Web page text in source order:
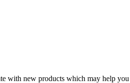
with new products which may help